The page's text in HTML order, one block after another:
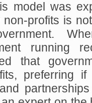
model was
profits is
running
that
preferring